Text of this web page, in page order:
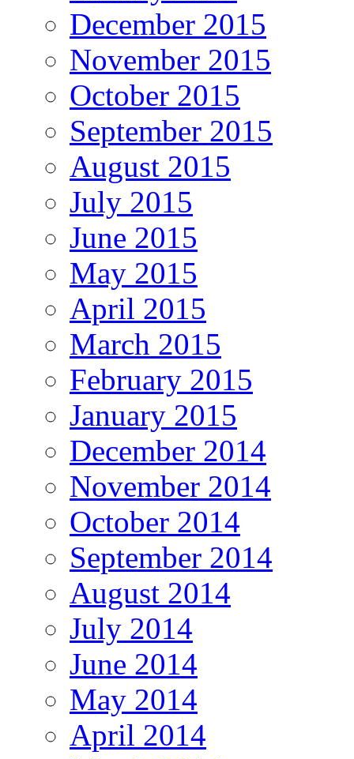
December 2015
November 2015
October 2015
September 2015
August 2015
July 2015
June 2015
May 2015
April 2015
March 2015
February 2015
January 2015
December 2014
November 2014
October 2014
September 2014
August 2014
July 2014
June 2014
May 2014
April 2014